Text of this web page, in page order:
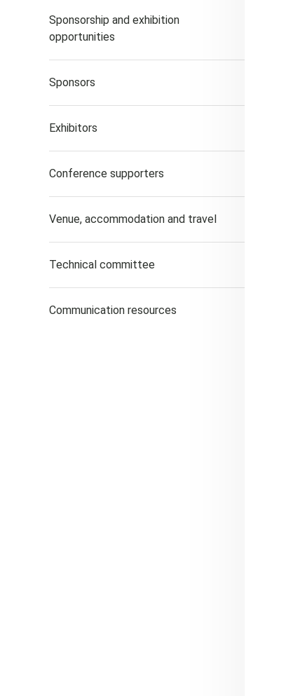
Sponsorship and exhibition
opportunities
Sponsors
Exhibitors
Conference supporters
Venue, accommodation and travel
Technical committee
Communication resources